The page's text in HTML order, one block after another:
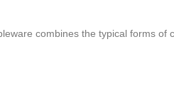
combines the typical forms